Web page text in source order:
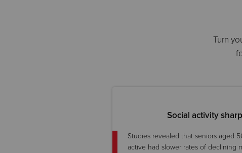
Turn
Social activity
Studies revealed that seniors aged
active had slower rates of declining